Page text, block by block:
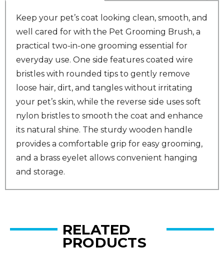
Keep your pet’s coat looking clean, smooth, and
well cared for with the Pet Grooming Brush, a
practical two-in-one grooming essential for
everyday use. One side features coated wire
bristles with rounded tips to gently remove
loose hair, dirt, and tangles without irritating
your pet’s skin, while the reverse side uses soft
nylon bristles to smooth the coat and enhance
its natural shine. The sturdy wooden handle
provides a comfortable grip for easy grooming,
and a brass eyelet allows convenient hanging
and storage.
RELATED
PRODUCTS